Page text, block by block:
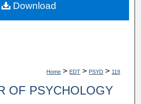
Home > EDT > PSYD > 119
OF PSYCHOLOGY
Download